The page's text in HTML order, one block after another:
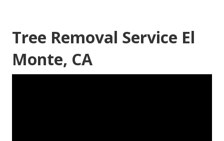
Tree Removal Service El
Monte, CA